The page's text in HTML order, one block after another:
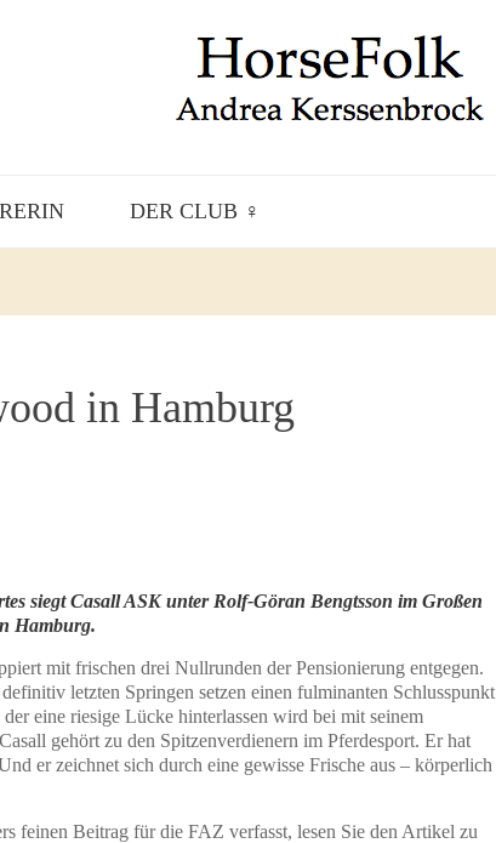
DER CLUB ♀
in Hamburg
siegt Casall ASK unter Rolf-Göran Bengtsson im Großen
Hamburg.
mit frischen drei Nullrunden der Pensionierung entgegen.
letzten Springen setzen einen fulminanten Schlusspunkt
eine riesige Lücke hinterlassen wird bei mit seinem
gehört zu den Spitzenverdienern im Pferdesport. Er hat
er zeichnet sich durch eine gewisse Frische aus – körperlich
feinen Beitrag für die FAZ verfasst, lesen Sie den Artikel zu